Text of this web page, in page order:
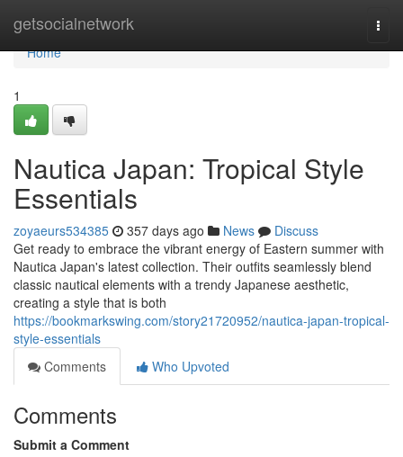
getsocialnetwork
Home
Home
1
Nautica Japan: Tropical Style
Essentials
zoyaeurs534385 357 days ago News
Discuss
Get ready to embrace the vibrant energy of Eastern summer with
Nautica Japan's latest collection. Their outfits seamlessly blend
classic nautical elements with a trendy Japanese aesthetic,
creating a style that is both
https://bookmarkswing.com/story21720952/nautica-japan-tropical-
style-essentials
Comments
Who Upvoted
Comments
Submit a Comment